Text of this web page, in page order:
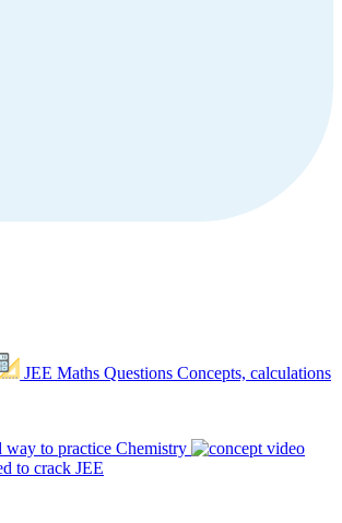
JEE Maths Questions Concepts, calculations
way to practice Chemistry
to crack JEE